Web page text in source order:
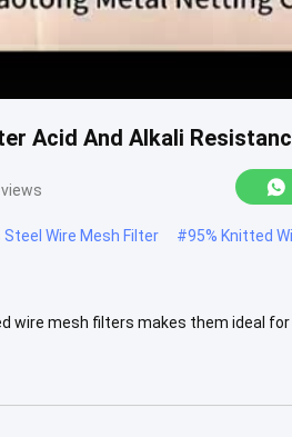
Acid And Alkali
Wire Mesh Filter #95% Knitted
wire mesh filters makes them ideal